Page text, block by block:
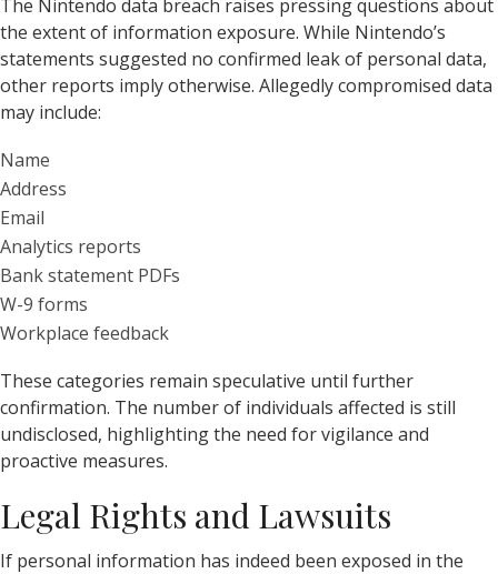
The Nintendo data breach raises pressing questions about
the extent of information exposure. While Nintendo’s
statements suggested no confirmed leak of personal data,
other reports imply otherwise. Allegedly compromised data
may include:
Name
Address
Email
Analytics reports
Bank statement PDFs
W-9 forms
Workplace feedback
These categories remain speculative until further
confirmation. The number of individuals affected is still
undisclosed, highlighting the need for vigilance and
proactive measures.
Legal Rights and Lawsuits
If personal information has indeed been exposed in the